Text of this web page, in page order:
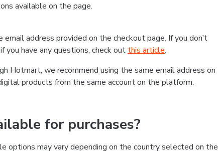
available on the page.
address provided on the checkout page. If you don’t
have any questions, check out this article.
Hotmart, we recommend using the same email address on
products from the same account on the platform.
for purchases?
may vary depending on the country selected on the